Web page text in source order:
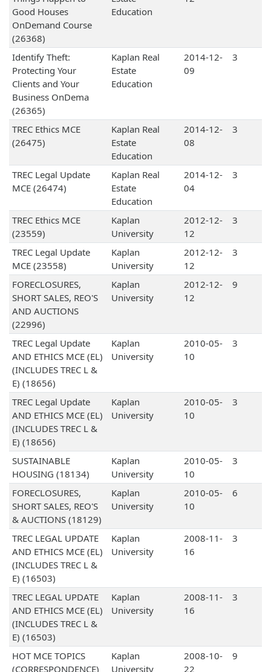
Good Houses
OnDemand Course
(26368)
Education
Identify Theft:
Protecting Your
Clients and Your
Business OnDema
(26365)
Kaplan Real
Estate
Education
2014-12-
09
3
TREC Ethics MCE
(26475)
Kaplan Real
Estate
Education
2014-12-
08
3
TREC Legal Update
MCE (26474)
Kaplan Real
Estate
Education
2014-12-
04
3
TREC Ethics MCE
(23559)
Kaplan
University
2012-12-
12
3
TREC Legal Update
MCE (23558)
Kaplan
University
2012-12-
12
3
FORECLOSURES,
SHORT SALES, REO'S
AND AUCTIONS
(22996)
Kaplan
University
2012-12-
12
9
TREC Legal Update
AND ETHICS MCE (EL)
(INCLUDES TREC L &
E) (18656)
Kaplan
University
2010-05-
10
3
TREC Legal Update
AND ETHICS MCE (EL)
(INCLUDES TREC L &
E) (18656)
Kaplan
University
2010-05-
10
3
SUSTAINABLE
HOUSING (18134)
Kaplan
University
2010-05-
10
3
FORECLOSURES,
SHORT SALES, REO'S
& AUCTIONS (18129)
Kaplan
University
2010-05-
10
6
TREC LEGAL UPDATE
AND ETHICS MCE (EL)
(INCLUDES TREC L &
E) (16503)
Kaplan
University
2008-11-
16
3
TREC LEGAL UPDATE
AND ETHICS MCE (EL)
(INCLUDES TREC L &
E) (16503)
Kaplan
University
2008-11-
16
3
HOT MCE TOPICS
(CORRESPONDENCE)
Kaplan
University
2008-10-
22
9